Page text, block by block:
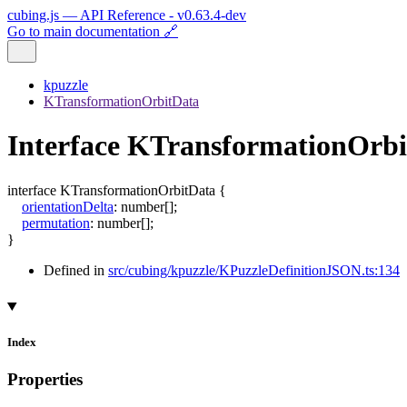
cubing.js — API Reference - v0.63.4-dev
Go to main documentation 🔗
kpuzzle
KTransformationOrbitData
Interface
interface KTransformationOrbitData {
orientationDelta: number[];
permutation: number[];
}
Defined in src/cubing/kpuzzle/KPuzzleDefinitionJSON.ts:134
Index
Properties